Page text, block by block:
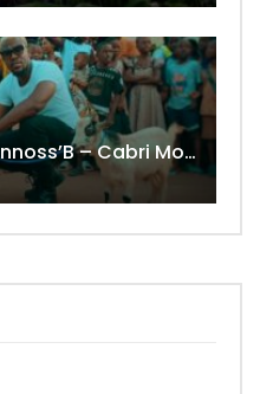
Shado Chris Feat. Innoss’B – Cabri Mort (Remix)